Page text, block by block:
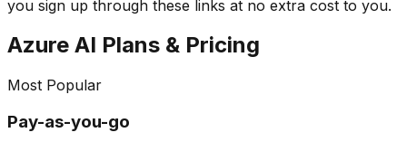
you sign up through these links at no extra cost to you.
Azure AI Plans & Pricing
Most Popular
Pay-as-you-go